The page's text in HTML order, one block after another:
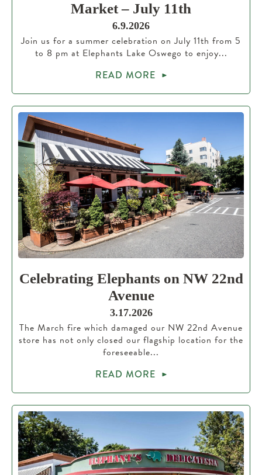
Market – July 11th
6.9.2026
Join us for a summer celebration on July 11th from 5
to 8 pm at Elephants Lake Oswego to enjoy...
READ MORE
Celebrating Elephants on NW 22nd
Avenue
3.17.2026
The March fire which damaged our NW 22nd Avenue
store has not only closed our flagship location for the
foreseeable...
READ MORE